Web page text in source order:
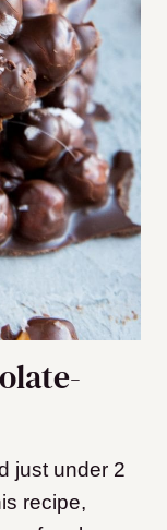
just under 2
recipe,